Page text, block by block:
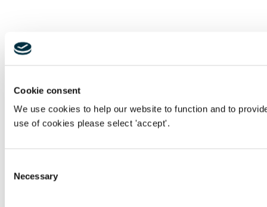
Cookie consent
We use cookies to help our website to function and to
use of cookies please select 'accept'.
Selection
Necessary